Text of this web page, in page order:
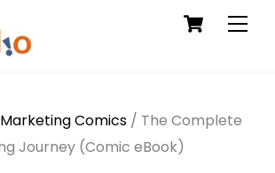
Cart
Comics / The Complete
Journey (Comic eBook)